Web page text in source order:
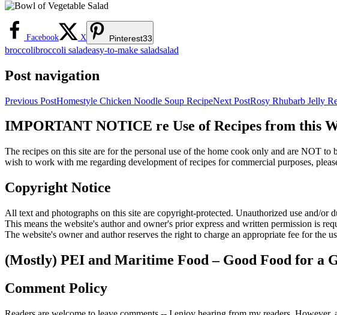
Facebook X Pinterest33
broccolibroccoli saladeasy-to-make saladsalad
Post navigation
Previous PostHomestyle Chicken Noodle Soup RecipeNext PostRosy Rhubarb Jelly
IMPORTANT NOTICE re Use of Recipes from this
The recipes on this site are for the personal use of the home cook only and are NOT
wish to work with me regarding development of recipes for commercial purposes,
Copyright Notice
All text and photographs on this site are copyright-protected. Unauthorized use and/
This means the website's author and owner's prior express and written permission is
The website's owner and author reserves the right to charge an appropriate fee for the
(Mostly) PEI and Maritime Food – Good Food for a
Comment Policy